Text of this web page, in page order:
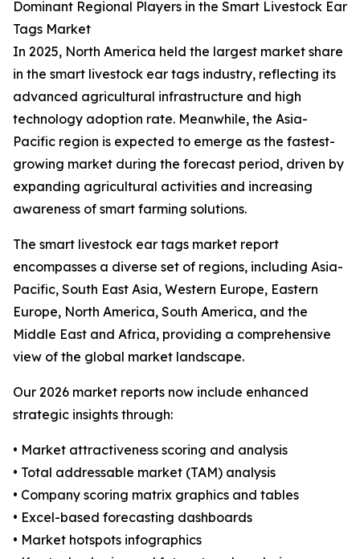
Dominant Regional Players in the Smart Livestock Ear
Tags Market
In 2025, North America held the largest market share
in the smart livestock ear tags industry, reflecting its
advanced agricultural infrastructure and high
technology adoption rate. Meanwhile, the Asia-
Pacific region is expected to emerge as the fastest-
growing market during the forecast period, driven by
expanding agricultural activities and increasing
awareness of smart farming solutions.
The smart livestock ear tags market report
encompasses a diverse set of regions, including Asia-
Pacific, South East Asia, Western Europe, Eastern
Europe, North America, South America, and the
Middle East and Africa, providing a comprehensive
view of the global market landscape.
Our 2026 market reports now include enhanced
strategic insights through:
• Market attractiveness scoring and analysis
• Total addressable market (TAM) analysis
• Company scoring matrix graphics and tables
• Excel-based forecasting dashboards
• Market hotspots infographics